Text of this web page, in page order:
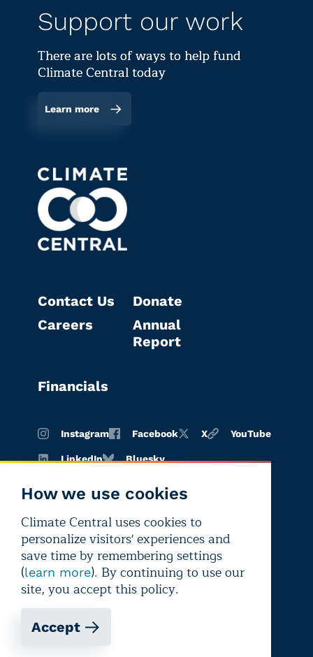
How we use cookies
Climate Central uses cookies to
personalize visitors' experiences and
save time by remembering settings
(learn more). By continuing to use our
site, you accept this policy.
Accept
Support our work
There are lots of ways to help fund
Climate Central today
Learn more
Contact Us
Careers
Donate
Annual
Report
Financials
Instagram Facebook X YouTube
LinkedIn Bluesky
Copyright © 2026 Climate Central
Terms of
use
Privacy
policy
Editorial
independence